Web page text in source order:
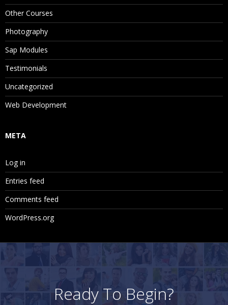
Other Courses
Photography
Sap Modules
Testimonials
Uncategorized
Web Development
META
Log in
Entries feed
Comments feed
WordPress.org
Ready To Begin?